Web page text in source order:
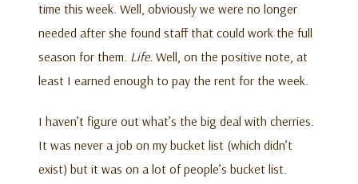
time this week. Well, obviously we were no longer
needed after she found staff that could work the full
season for them. Life. Well, on the positive note, at
least I earned enough to pay the rent for the week.
I haven’t figure out what’s the big deal with cherries.
It was never a job on my bucket list (which didn’t
exist) but it was on a lot of people’s bucket list.